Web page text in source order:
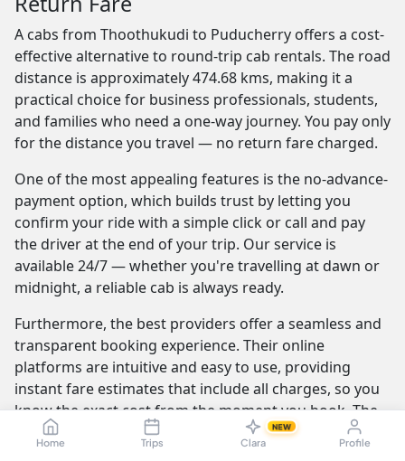
Home Trips Clara
NEW
Profile
A cabs from Thoothukudi to Puducherry offers a cost-
effective alternative to round-trip cab rentals. The road
distance is approximately 474.68 kms, making it a
practical choice for business professionals, students,
and families who need a one-way journey. You pay only
for the distance you travel — no return fare charged.
One of the most appealing features is the no-advance-
payment option, which builds trust by letting you
confirm your ride with a simple click or call and pay
the driver at the end of your trip. Our service is
available 24/7 — whether you're travelling at dawn or
midnight, a reliable cab is always ready.
Furthermore, the best providers offer a seamless and
transparent booking experience. Their online
platforms are intuitive and easy to use, providing
instant fare estimates that include all charges, so you
know the exact cost from the moment you book. The
journey itself is elevated by professional drivers who
are not only skilled at navigating the route but are also